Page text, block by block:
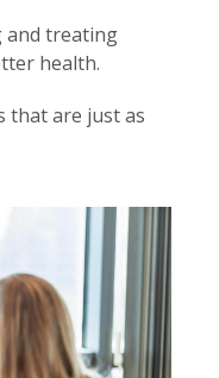
and treating
health.
that are just as